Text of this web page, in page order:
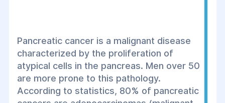
Pancreatic cancer is a malignant disease
characterized by the proliferation of
atypical cells in the pancreas. Men over 50
are more prone to this pathology.
According to statistics, 80% of pancreatic